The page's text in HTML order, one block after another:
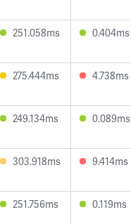
251.058ms 0.404ms
275.444ms 4.738ms
249.134ms 0.089ms
303.918ms 9.414ms
251.756ms 0.119ms